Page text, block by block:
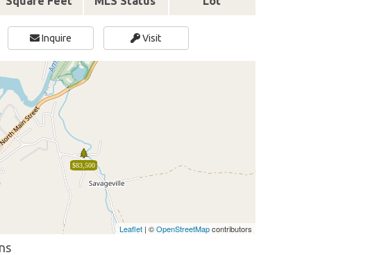
Inquire Visit
$83,500
Leaflet | ©OpenStreetMapcontributors